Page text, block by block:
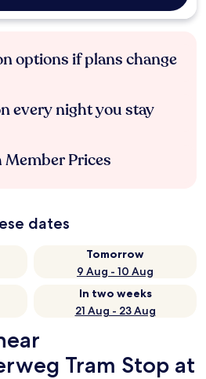
options if plans change
every night you stay
Member Prices
dates
Tomorrow
9 Aug - 10 Aug
In two weeks
21 Aug - 23 Aug
Tram Stop at